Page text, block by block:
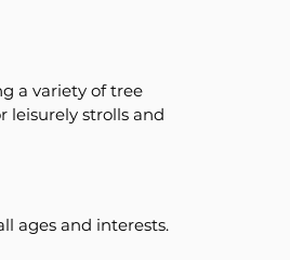
a variety of tree
leisurely strolls and
ages and interests.